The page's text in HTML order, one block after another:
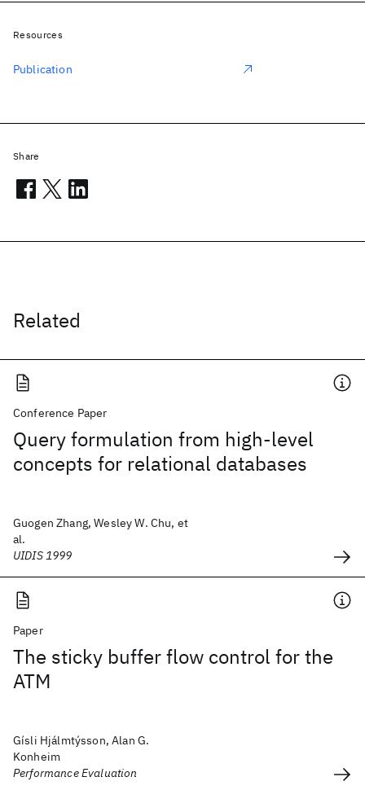
Related
Conference Paper
Query formulation from high-level
concepts for relational databases
Guogen Zhang, Wesley W. Chu, et
al.
UIDIS 1999
Paper
The sticky buffer flow control for the
ATM
Gísli Hjálmtýsson, Alan G.
Konheim
Performance Evaluation
Resources
Publication
Share